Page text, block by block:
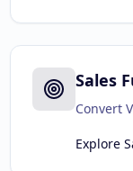
Sales
Convert
Explore